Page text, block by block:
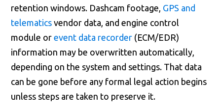
retention windows. Dashcam footage, GPS and
telematics vendor data, and engine control
module orevent data recorder (ECM/EDR)
information may be overwritten automatically,
depending on the system and settings. That data
can be gone before any formal legal action begins
unless steps are taken to preserve it.